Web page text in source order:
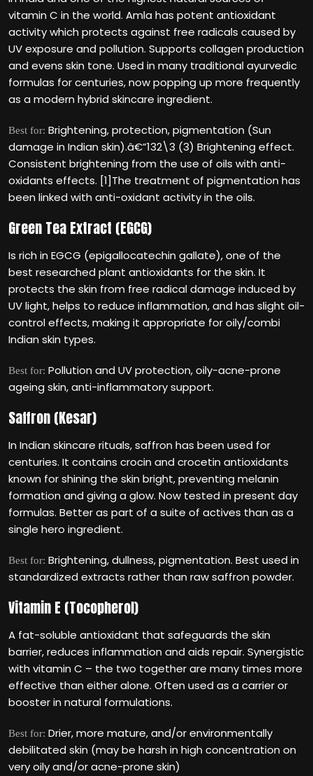
vitamin C in the world. Amla has potent antioxidant
activity which protects against free radicals caused by
UV exposure and pollution. Supports collagen production
and evens skin tone. Used in many traditional ayurvedic
formulas for centuries, now popping up more frequently
as a modern hybrid skincare ingredient.
Best for: Brightening, protection, pigmentation (Sun
damage in Indian skin).â€”132\3 (3) Brightening effect.
Consistent brightening from the use of oils with anti-
oxidants effects. [1]The treatment of pigmentation has
been linked with anti-oxidant activity in the oils.
Green Tea Extract (EGCG)
Is rich in EGCG (epigallocatechin gallate), one of the
best researched plant antioxidants for the skin. It
protects the skin from free radical damage induced by
UV light, helps to reduce inflammation, and has slight oil-
control effects, making it appropriate for oily/combi
Indian skin types.
Best for: Pollution and UV protection, oily-acne-prone
ageing skin, anti-inflammatory support.
Saffron (Kesar)
In Indian skincare rituals, saffron has been used for
centuries. It contains crocin and crocetin antioxidants
known for shining the skin bright, preventing melanin
formation and giving a glow. Now tested in present day
formulas. Better as part of a suite of actives than as a
single hero ingredient.
Best for: Brightening, dullness, pigmentation. Best used in
standardized extracts rather than raw saffron powder.
Vitamin E (Tocopherol)
A fat-soluble antioxidant that safeguards the skin
barrier, reduces inflammation and aids repair. Synergistic
with vitamin C – the two together are many times more
effective than either alone. Often used as a carrier or
booster in natural formulations.
Best for: Drier, more mature, and/or environmentally
debilitated skin (may be harsh in high concentration on
very oily and/or acne-prone skin)